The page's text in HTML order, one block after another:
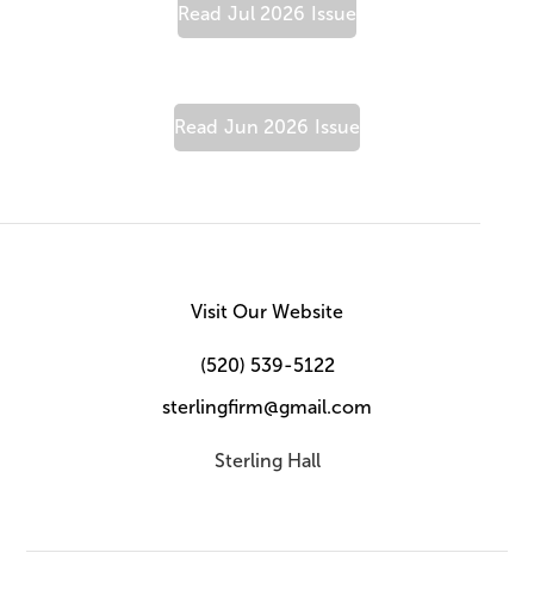
Read Jul 2026 Issue
Read Jun 2026 Issue
Visit Our Website
(520) 539-5122
sterlingfirm@gmail.com
Sterling Hall